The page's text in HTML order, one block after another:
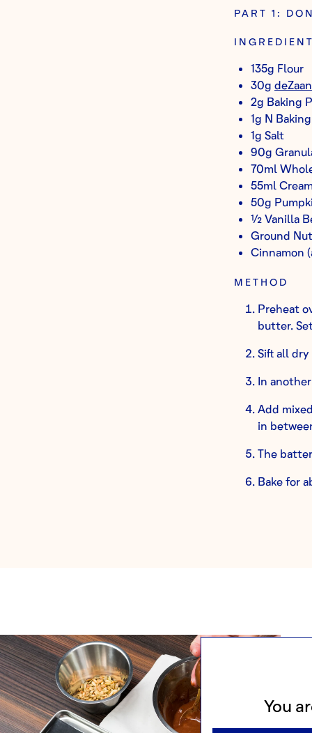
You
PART 1:
135g Flour
30g
2g Baking
1g N
1g Salt
90g
70ml
55ml
50g
½ Vanilla
Ground
Cinnamon
METHOD
Preheat
butter.
Sift all
In
Add
in
The
Bake for